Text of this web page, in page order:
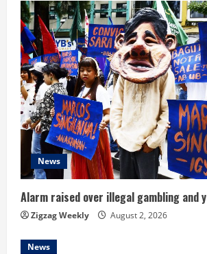
e
R
e
a
d
i
n
g
News
Alarm raised over illegal gambling and
Zigzag Weekly August 2, 2026
News